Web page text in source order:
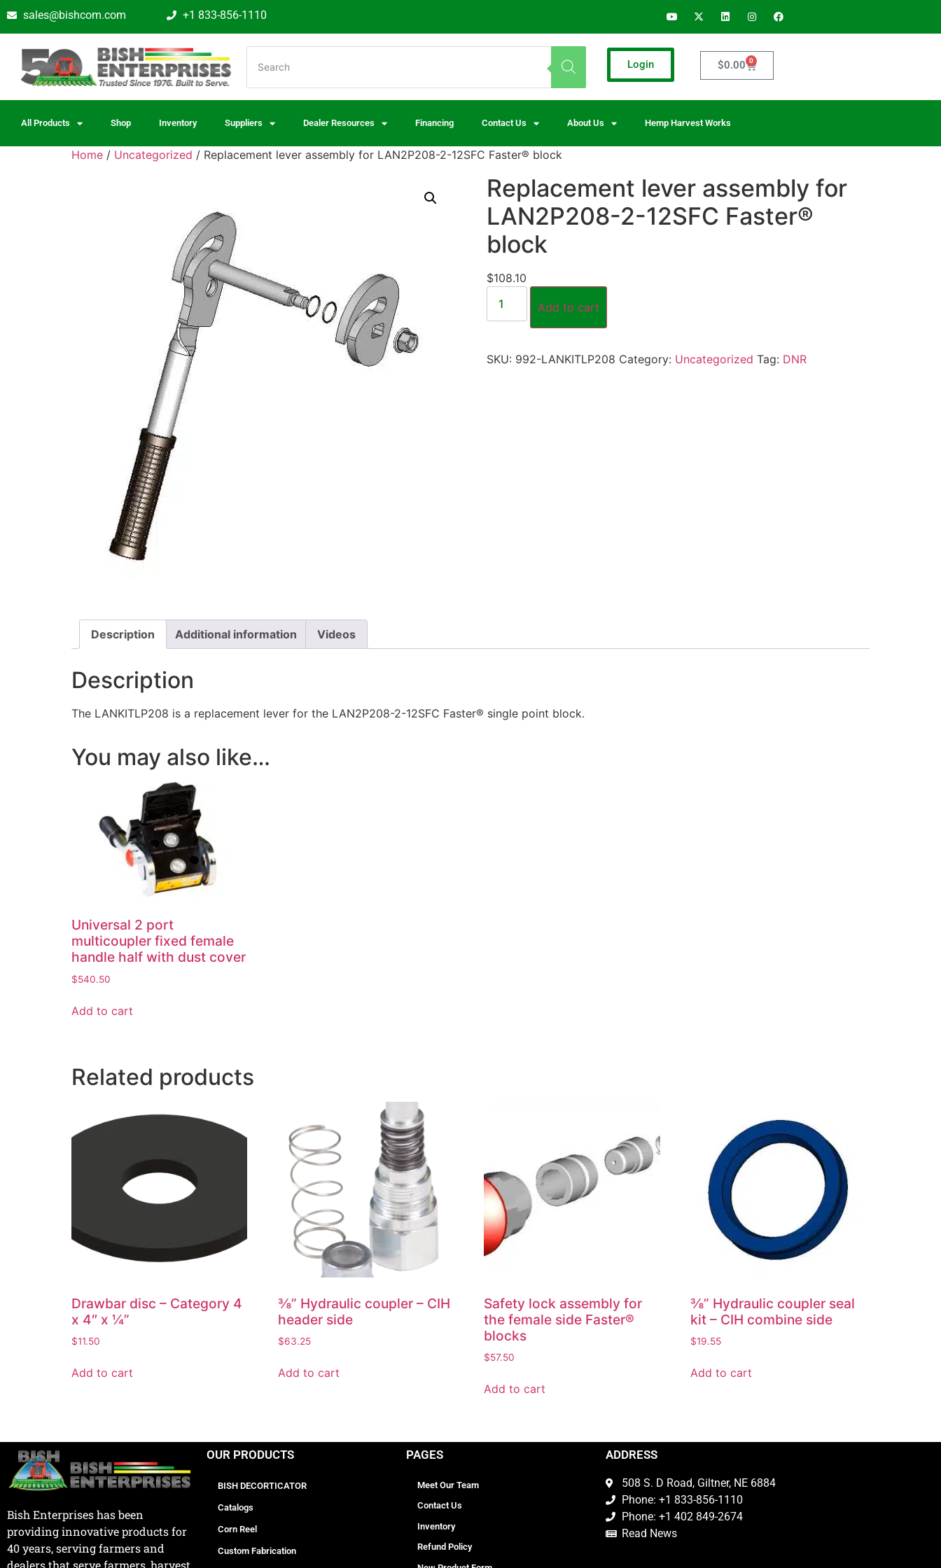
sales@bishcom.com +1 833-856-1110
Login $0.00 0
All Products Shop Inventory Suppliers Dealer Resources Financing Contact Us About Us Hemp Harvest Works
Home / Uncategorized / Replacement lever assembly for LAN2P208-2-12SFC Faster® block
Replacement lever assembly for
LAN2P208-2-12SFC Faster®
block
$108.10
Add to cart
SKU: 992-LANKITLP208 Category: Uncategorized Tag: DNR
Description Additional information Videos
Description
The LANKITLP208 is a replacement lever for the LAN2P208-2-12SFC Faster® single point block.
You may also like…
Universal 2 port
multicoupler fixed female
handle half with dust cover
$540.50
Add to cart
Related products
Drawbar disc – Category 4
x 4″ x ¼”
$11.50
Add to cart
⅜” Hydraulic coupler – CIH
header side
$63.25
Add to cart
Safety lock assembly for
the female side Faster®
blocks
$57.50
Add to cart
⅜” Hydraulic coupler seal
kit – CIH combine side
$19.55
Add to cart
Bish Enterprises has been
providing innovative products for
40 years, serving farmers and
OUR PRODUCTS
BISH DECORTICATOR
Catalogs
Corn Reel
Custom Fabrication
PAGES
Meet Our Team
Contact Us
Inventory
Refund Policy
ADDRESS
508 S. D Road, Giltner, NE 6884
Phone: +1 833-856-1110
Phone: +1 402 849-2674
Read News